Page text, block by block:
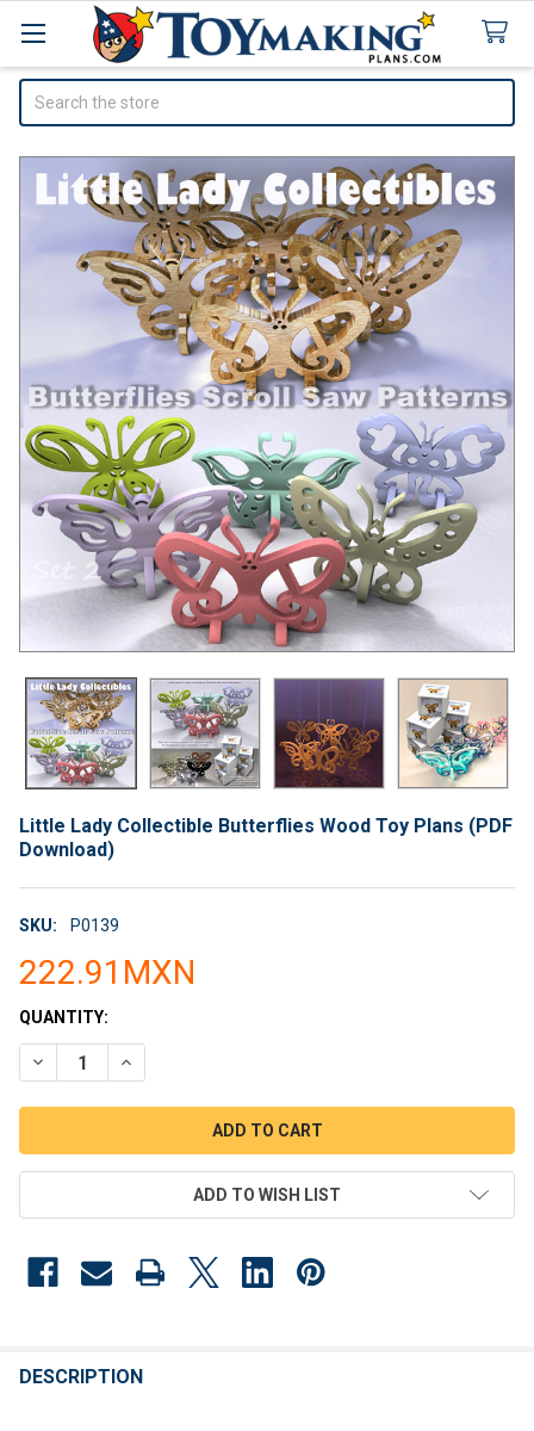
Little Lady Collectible Butterflies Wood Toy Plans (PDF
Download)
SKU: P0139
222.91MXN
CURRENT
STOCK:
QUANTITY:
DECREASE QUANTITY OF LITTLE LADY COLLECTIBLE
INCREASE QUANTITY OF LITTLE LADY
ADD TO WISH LIST
BOUGHT
DESCRIPTION